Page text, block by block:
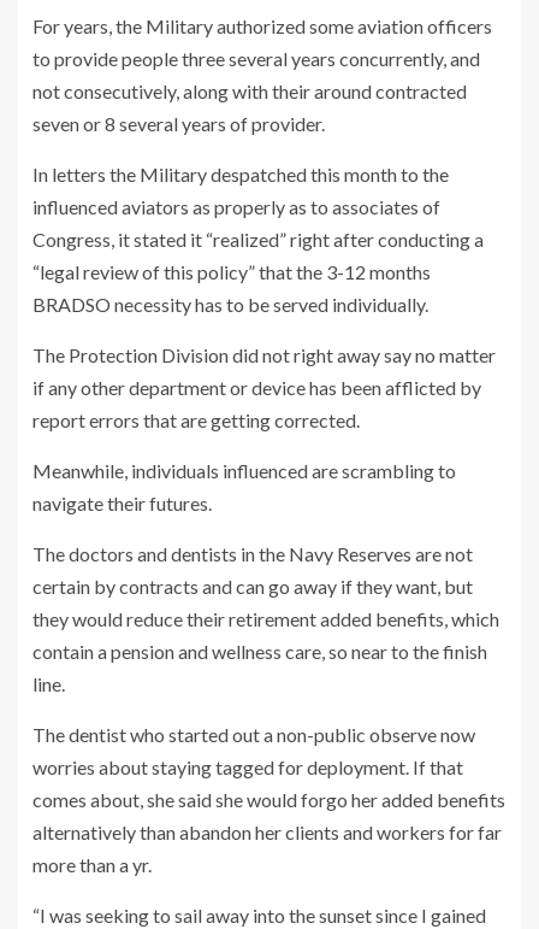
For years, the Military authorized some aviation officers
to provide people three several years concurrently, and
not consecutively, along with their around contracted
seven or 8 several years of provider.
In letters the Military despatched this month to the
influenced aviators as properly as to associates of
Congress, it stated it “realized” right after conducting a
“legal review of this policy” that the 3-12 months
BRADSO necessity has to be served individually.
The Protection Division did not right away say no matter
if any other department or device has been afflicted by
report errors that are getting corrected.
Meanwhile, individuals influenced are scrambling to
navigate their futures.
The doctors and dentists in the Navy Reserves are not
certain by contracts and can go away if they want, but
they would reduce their retirement added benefits, which
contain a pension and wellness care, so near to the finish
line.
The dentist who started out a non-public observe now
worries about staying tagged for deployment. If that
comes about, she said she would forgo her added benefits
alternatively than abandon her clients and workers for far
more than a yr.
“I was seeking to sail away into the sunset since I gained